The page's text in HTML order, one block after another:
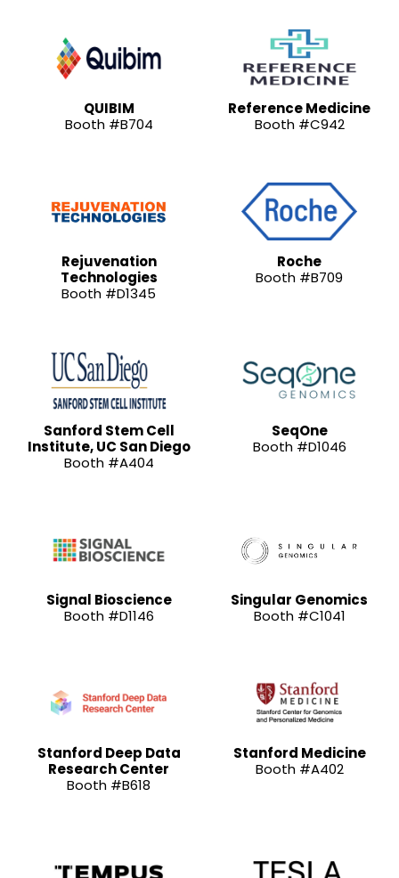
QUIBIM
Booth #B704
Reference Medicine
Booth #C942
Rejuvenation
Technologies
Booth #D1345
Roche
Booth #B709
Sanford Stem Cell
Institute, UC San Diego
Booth #A404
SeqOne
Booth #D1046
Signal Bioscience
Booth #D1146
Singular Genomics
Booth #C1041
Stanford Deep Data
Research Center
Booth #B618
Stanford Medicine
Booth #A402